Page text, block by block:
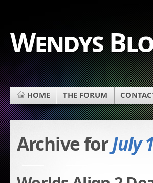
Wendys
HOME THE FORUM
Archive forJuly